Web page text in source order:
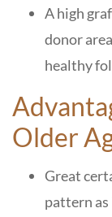
A high
donor
healthy
Older
Great
pattern